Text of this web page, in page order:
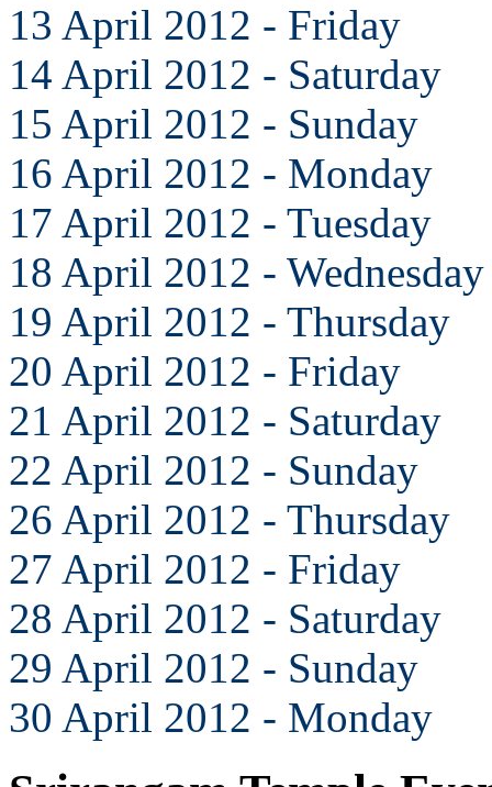
13 April 2012 - Friday
14 April 2012 - Saturday
15 April 2012 - Sunday
16 April 2012 - Monday
17 April 2012 - Tuesday
18 April 2012 - Wednesday
19 April 2012 - Thursday
20 April 2012 - Friday
21 April 2012 - Saturday
22 April 2012 - Sunday
26 April 2012 - Thursday
27 April 2012 - Friday
28 April 2012 - Saturday
29 April 2012 - Sunday
30 April 2012 - Monday